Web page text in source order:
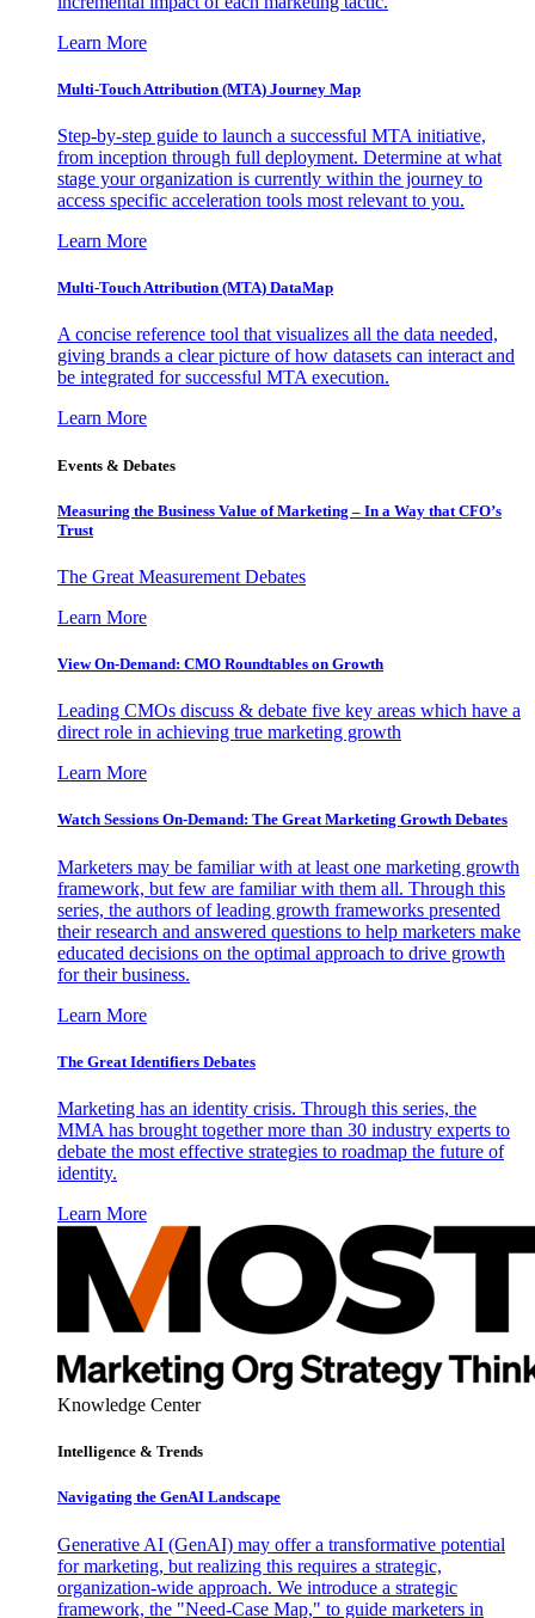
Learn More
Multi-Touch Attribution (MTA) Journey Map
Step-by-step guide to launch a successful MTA initiative,
from inception through full deployment. Determine at what
stage your organization is currently within the journey to
access specific acceleration tools most relevant to you.
Learn More
Multi-Touch Attribution (MTA) DataMap
A concise reference tool that visualizes all the data needed,
giving brands a clear picture of how datasets can interact and
be integrated for successful MTA execution.
Learn More
Events & Debates
Measuring the Business Value of Marketing – In a Way that CFO’s
Trust
The Great Measurement Debates
Learn More
View On-Demand: CMO Roundtables on Growth
Leading CMOs discuss & debate five key areas which have a
direct role in achieving true marketing growth
Learn More
Watch Sessions On-Demand: The Great Marketing Growth Debates
Marketers may be familiar with at least one marketing growth
framework, but few are familiar with them all. Through this
series, the authors of leading growth frameworks presented
their research and answered questions to help marketers make
educated decisions on the optimal approach to drive growth
for their business.
Learn More
The Great Identifiers Debates
Marketing has an identity crisis. Through this series, the
MMA has brought together more than 30 industry experts to
debate the most effective strategies to roadmap the future of
identity.
Learn More
Knowledge Center
Intelligence & Trends
Navigating the GenAI Landscape
Generative AI (GenAI) may offer a transformative potential
for marketing, but realizing this requires a strategic,
organization-wide approach. We introduce a strategic
framework, the "Need-Case Map," to guide marketers in